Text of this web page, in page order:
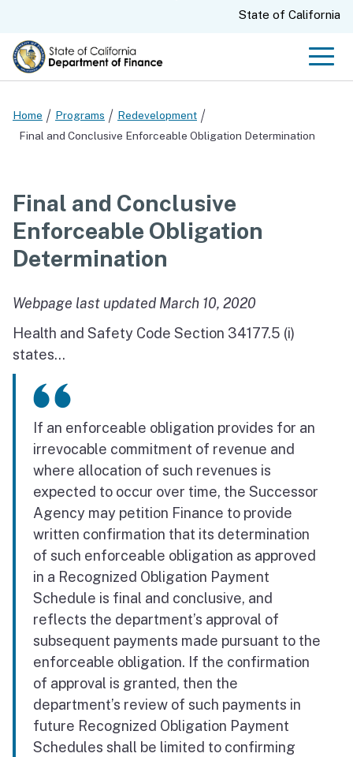
CA.govState of California
Home Programs
Redevelopment
Final and Conclusive Enforceable Obligation Determination
Final and Conclusive
Enforceable Obligation
Determination
Webpage last updated March 10, 2020
Health and Safety Code Section 34177.5 (i)
states...
If an enforceable obligation provides for an
irrevocable commitment of revenue and
where allocation of such revenues is
expected to occur over time, the Successor
Agency may petition Finance to provide
written confirmation that its determination
of such enforceable obligation as approved
in a Recognized Obligation Payment
Schedule is final and conclusive, and
reflects the department’s approval of
subsequent payments made pursuant to the
enforceable obligation. If the confirmation
of approval is granted, then the
department’s review of such payments in
future Recognized Obligation Payment
Schedules shall be limited to confirming